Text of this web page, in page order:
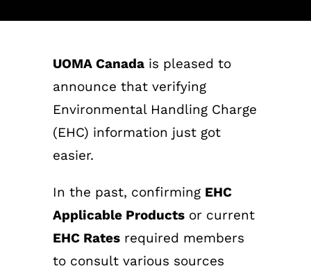
UOMA Canadais pleased to
announce that verifying
Environmental Handling Charge
(EHC) information just got
easier.
In the past, confirming EHC
Applicable Productsor current
EHC Ratesrequired members
to consult various sources